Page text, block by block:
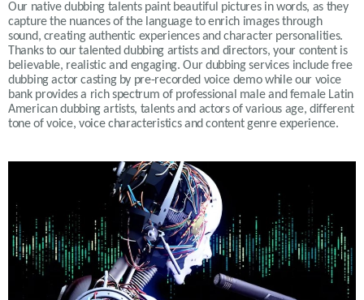
Our native dubbing talents paint beautiful pictures in words, as they
capture the nuances of the language to enrich images through
sound, creating authentic experiences and character personalities.
Thanks to our talented dubbing artists and directors, your content is
believable, realistic and engaging. Our dubbing services include free
dubbing actor casting by pre-recorded voice demo while our voice
bank provides a rich spectrum of professional male and female Latin
American dubbing artists, talents and actors of various age, different
tone of voice, voice characteristics and content genre experience.